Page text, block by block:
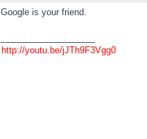
Google is your friend.
http://youtu.be/jJTh9F3Vgg0